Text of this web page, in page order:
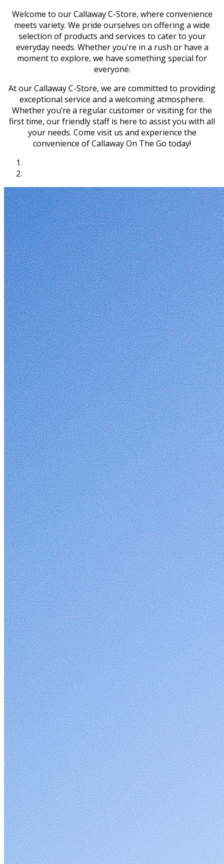
Welcome to our Callaway C-Store, where convenience
meets variety. We pride ourselves on offering a wide
selection of products and services to cater to your
everyday needs. Whether you're in a rush or have a
moment to explore, we have something special for
everyone.
At our Callaway C-Store, we are committed to providing
exceptional service and a welcoming atmosphere.
Whether you’re a regular customer or visiting for the
first time, our friendly staff is here to assist you with all
your needs. Come visit us and experience the
convenience of Callaway On The Go today!